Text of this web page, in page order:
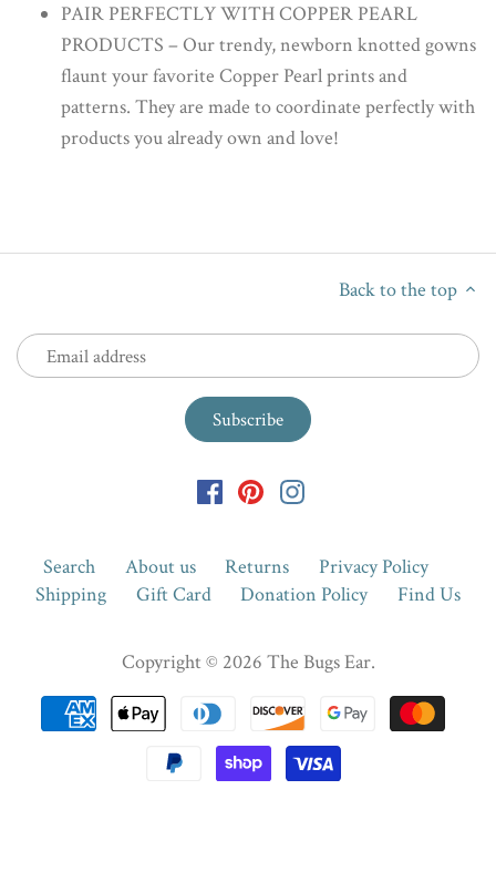
PAIR PERFECTLY WITH COPPER PEARL
PRODUCTS – Our trendy, newborn knotted gowns
flaunt your favorite Copper Pearl prints and
patterns. They are made to coordinate perfectly with
products you already own and love!
Back to the top
Search About us Returns
Privacy Policy
Shipping
Gift Card Donation Policy Find Us
Copyright © 2026 The Bugs Ear.